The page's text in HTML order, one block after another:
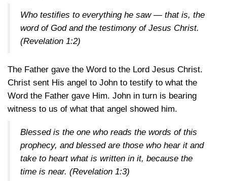
Who testifies to everything he saw — that is, the
word of God and the testimony of Jesus Christ.
(Revelation 1:2)
The Father gave the Word to the Lord Jesus Christ.
Christ sent His angel to John to testify to what the
Word the Father gave Him. John in turn is bearing
witness to us of what that angel showed him.
Blessed is the one who reads the words of this
prophecy, and blessed are those who hear it and
take to heart what is written in it, because the
time is near. (Revelation 1:3)